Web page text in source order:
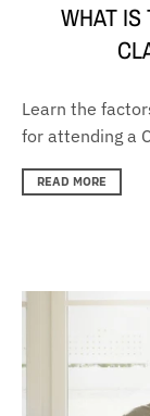
WHAT IS
Learn the
for attending a
READ MORE